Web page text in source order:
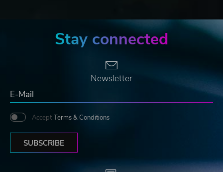
Stay connected
Newsletter
Accept Terms & Conditions
SUBSCRIBE